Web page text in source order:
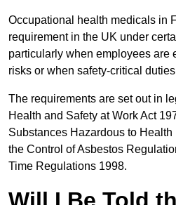
Occupational health medicals in
requirement in the UK under
particularly when employees are
risks or when safety-critical
The requirements are set out in
Health and Safety at Work Act
Substances Hazardous to
the Control of Asbestos
Time Regulations 1998.